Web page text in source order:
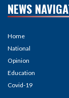
NEWS
Home
National
Opinion
Education
Covid-19